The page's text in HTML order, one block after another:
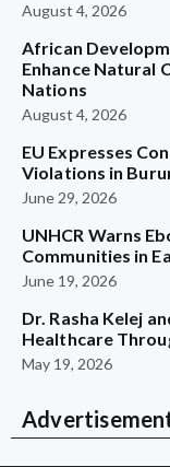
August 4, 2026
African
Enhance Natural
Nations
August 4, 2026
EU Expresses
Violations in
June 29, 2026
UNHCR Warns
Communities in
June 19, 2026
Dr. Rasha Kelej
Healthcare
May 19, 2026